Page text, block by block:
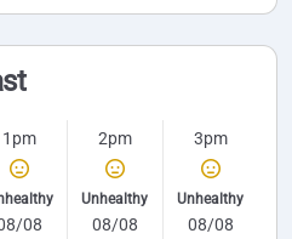
1pm
08
2pm
Unhealthy
08/08
3pm
Unhealthy
08/08